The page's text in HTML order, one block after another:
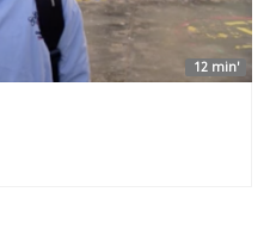
12 min'